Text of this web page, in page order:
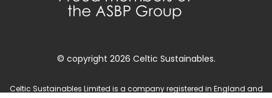
© copyright 2026 Celtic Sustainables.
Celtic Sustainables Limited is a company registered in England and